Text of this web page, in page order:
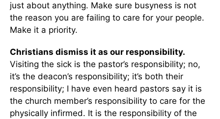
just about anything. Make sure busyness is not
the reason you are failing to care for your people.
Make it a priority.
Christians dismiss it as our responsibility.
Visiting the sick is the pastor’s responsibility; no,
it’s the deacon’s responsibility; it’s both their
responsibility; I have even heard pastors say it is
the church member’s responsibility to care for the
physically infirmed. It is the responsibility of the